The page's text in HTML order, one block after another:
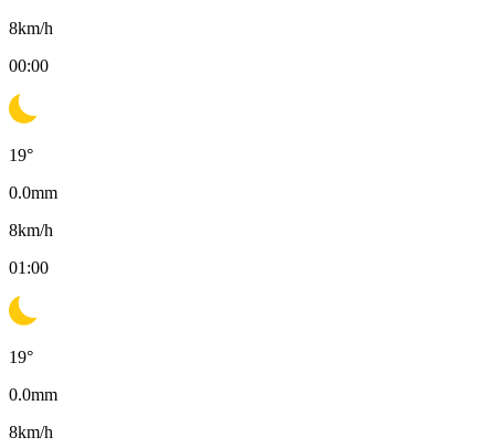
8km/h
00:00
19°
0.0mm
8km/h
01:00
19°
0.0mm
8km/h